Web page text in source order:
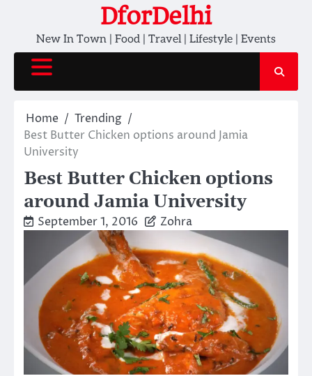
content
DforDelhi
New In Town | Food | Travel | Lifestyle | Events
Home
Trending
Best Butter Chicken options around Jamia
University
Best Butter Chicken options
around Jamia University
September 1, 2016 Zohra